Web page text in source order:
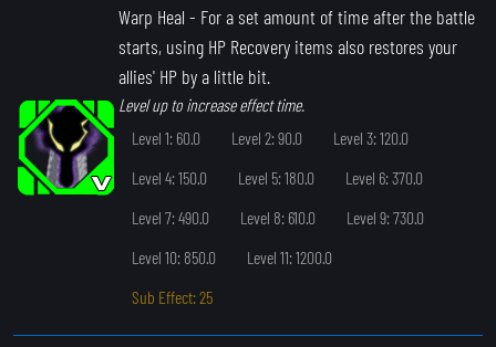
Warp Heal - For a set amount of time after the battle
starts, using HP Recovery items also restores your
allies' HP by a little bit.
Level up to increase effect time.
Level 1: 60.0
Level 2: 90.0
Level 3: 120.0
Level 4: 150.0
Level 5: 180.0
Level 6: 370.0
Level 7: 490.0
Level 8: 610.0
Level 9: 730.0
Level 10: 850.0
Level 11: 1200.0
Sub Effect: 25